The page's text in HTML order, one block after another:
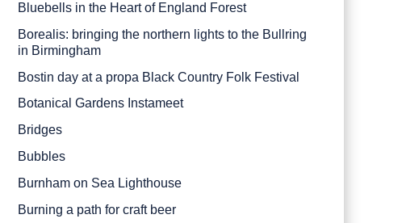
Bluebells in the Heart of England Forest
Borealis: bringing the northern lights to the Bullring
in Birmingham
Bostin day at a propa Black Country Folk Festival
Botanical Gardens Instameet
Bridges
Bubbles
Burnham on Sea Lighthouse
Burning a path for craft beer